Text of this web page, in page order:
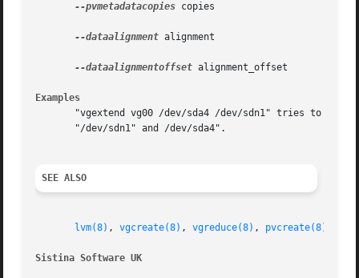
--pvmetadatacopies copies
--dataalignment alignment
--dataalignmentoffset alignment_offset
Examples
"vgextend vg00 /dev/sda4 /dev/sdn1" tries to
       "/dev/sdn1" and /dev/sda4".
SEE ALSO
lvm(8) , vgcreate(8) , vgreduce(8) , pvcreate(8)
Sistina Software UK